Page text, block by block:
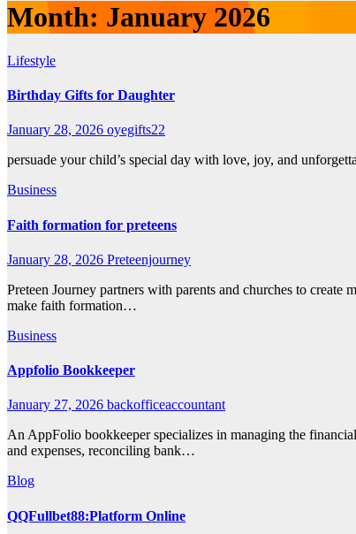
Month: January 2026
Lifestyle
Birthday Gifts for Daughter
January 28, 2026 oyegifts22
persuade your child’s special day with love, joy, and
Business
Faith formation for preteens
January 28, 2026 Preteenjourney
Preteen Journey partners with parents and churches to
make faith formation…
Business
Appfolio Bookkeeper
January 27, 2026 backofficeaccountant
An AppFolio bookkeeper specializes in managing the
and expenses, reconciling bank…
Blog
QQFullbet88:Platform Online